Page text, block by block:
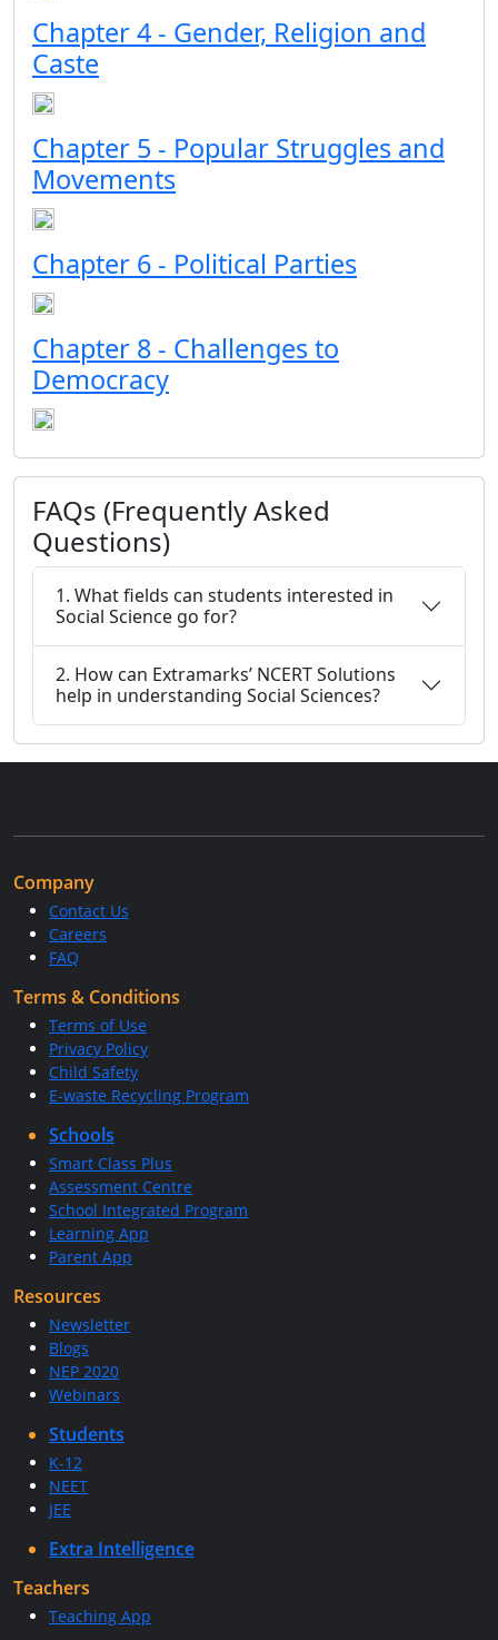
Chapter 4 - Gender, Religion and
Caste
Chapter 5 - Popular Struggles and
Movements
Chapter 6 - Political Parties
Chapter 8 - Challenges to
Democracy
FAQs (Frequently Asked
Questions)
1. What fields can students interested in
Social Science go for?
2. How can Extramarks’ NCERT Solutions
help in understanding Social Sciences?
Company
Contact Us
Careers
FAQ
Terms & Conditions
Terms of Use
Privacy Policy
Child Safety
E-waste Recycling Program
Schools
Smart Class Plus
Assessment Centre
School Integrated Program
Learning App
Parent App
Resources
Newsletter
Blogs
NEP 2020
Webinars
Students
K-12
NEET
JEE
Extra Intelligence
Teachers
Teaching App